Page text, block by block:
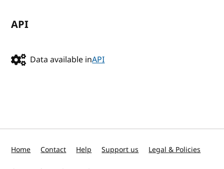
API
Data available inAPI
Home Contact Help Support us Legal & Policies